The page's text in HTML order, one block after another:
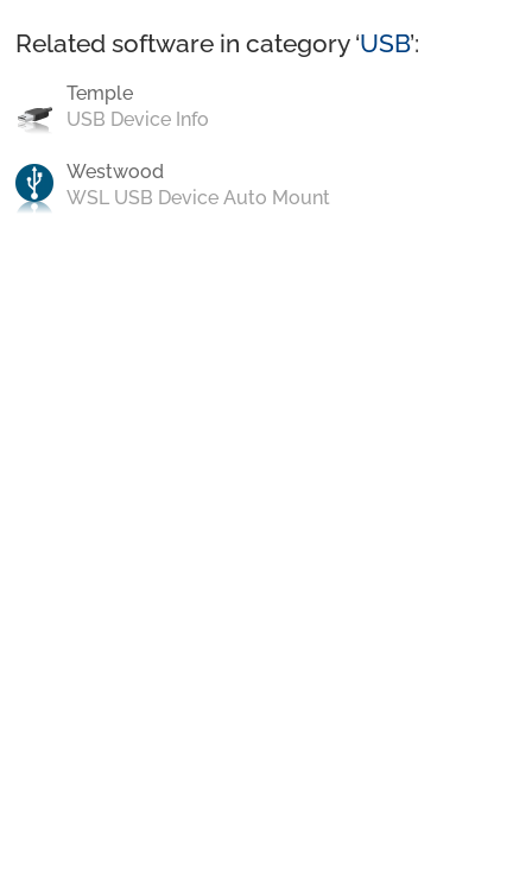
Related software in category ‘USB’:
Temple
USB Device Info
Westwood
WSL USB Device Auto Mount